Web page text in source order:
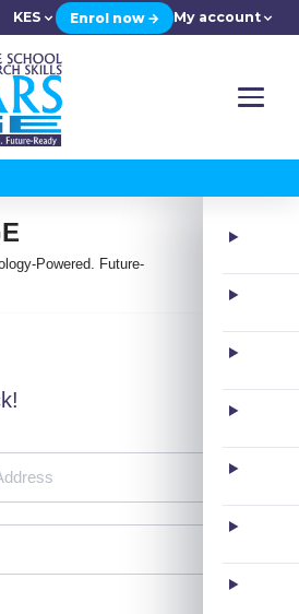
KES Enrol now → My account
Powered. Future-